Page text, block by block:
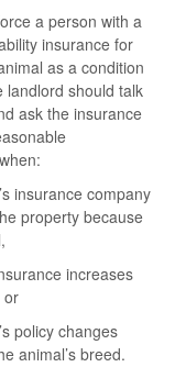
a person with a
insurance for
as a condition
landlord should talk
ask the insurance
insurance company
property because
increases
or
policy changes
animal’s breed.